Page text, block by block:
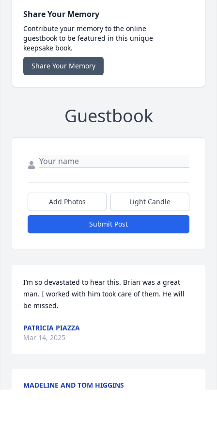
Share Your Memory
Contribute your memory to the online
guestbook to be featured in this unique
keepsake book.
Share Your Memory
Guestbook
Add Photos Light Candle
Submit Post
I’m so devastated to hear this. Brian was a great
man. I worked with him took care of them. He will
be missed.
PATRICIA PIAZZA
Mar 14, 2025
MADELINE AND TOM HIGGINS